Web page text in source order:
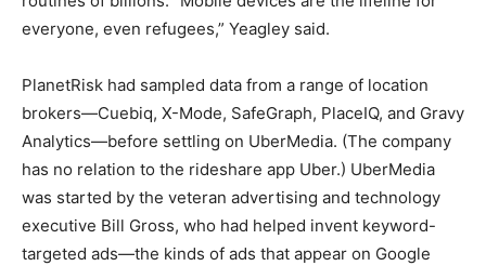
everyone, even refugees,” Yeagley said.
PlanetRisk had sampled data from a range of location
brokers—Cuebiq, X-Mode, SafeGraph, PlaceIQ, and Gravy
Analytics—before settling on UberMedia. (The company
has no relation to the rideshare app Uber.) UberMedia
was started by the veteran advertising and technology
executive Bill Gross, who had helped invent keyword-
targeted ads—the kinds of ads that appear on Google